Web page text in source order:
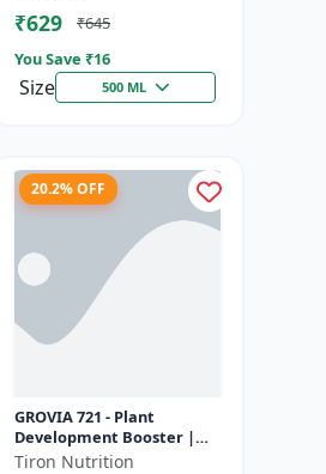
₹629
₹645
You Save ₹16
Size 500 ML
20.2% OFF
GROVIA 721 - Plant
Development Booster |
Flowering & Fruiting
Tiron Nutrition